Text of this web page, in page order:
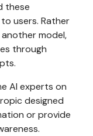
these
users. Rather
model,
through
AI experts on
designed
or provide